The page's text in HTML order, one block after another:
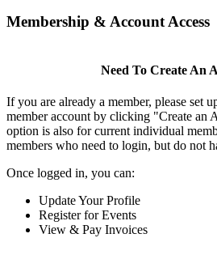
Membership & Account Access
Need To Create An
If you are already a member, please set
member account by clicking "Create an
option is also for current individual
members who need to login, but do not
Once logged in, you can:
Update Your Profile
Register for Events
View & Pay Invoices